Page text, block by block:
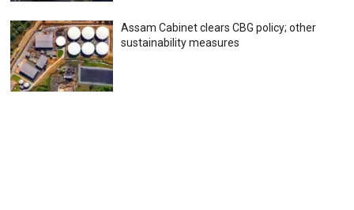
Assam Cabinet clears CBG policy; other
sustainability measures